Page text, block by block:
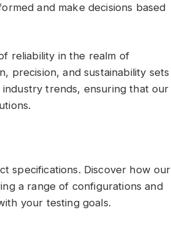
and make decisions based
reliability in the realm of
precision, and sustainability sets
trends, ensuring that our
specifications. Discover how our
a range of configurations and
your testing goals.